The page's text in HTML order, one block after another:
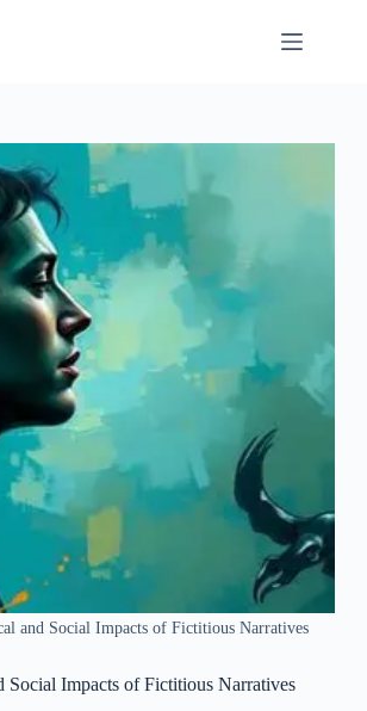
and Social Impacts of Fictitious Narratives
Social Impacts of Fictitious Narratives